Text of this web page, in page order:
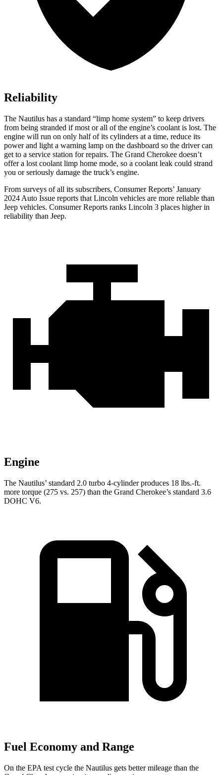
Reliability
The Nautilus has a standard “limp home system” to keep drivers
from being stranded if most or all of the engine’s coolant is lost. The
engine will run on only half of its cylinders at a time, reduce its
power and light a warning lamp on the dashboard so the driver can
get to a service station for repairs. The Grand Cherokee doesn’t
offer a lost coolant limp home mode, so a coolant leak could strand
you or seriously damage the truck’s engine.
From surveys of all its subscribers, Consumer Reports’ January
2024 Auto Issue reports that Lincoln vehicles are more reliable than
Jeep vehicles. Consumer Reports ranks Lincoln 3 places higher in
reliability than Jeep.
Engine
The Nautilus’ standard 2.0 turbo 4-cylinder produces 18 lbs.-ft.
more torque (275 vs. 257) than the Grand Cherokee’s standard 3.6
DOHC V6.
Fuel Economy and Range
On the EPA test cycle the Nautilus gets better mileage than the